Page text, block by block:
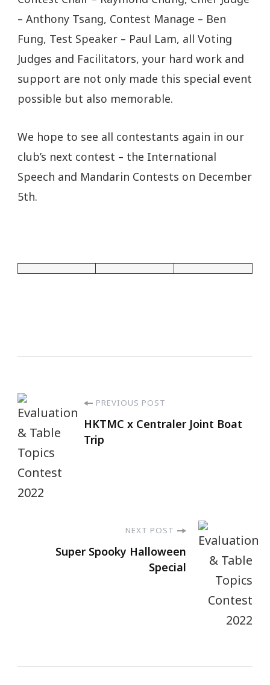
– Anthony Tsang, Contest Manage – Ben
Fung, Test Speaker – Paul Lam, all Voting
Judges and Facilitators, your hard work and
support are not only made this special event
possible but also memorable.
We hope to see all contestants again in our
club’s next contest – the International
Speech and Mandarin Contests on December
5th.
PREVIOUS POST
HKTMC x Centraler Joint Boat
Trip
NEXT POST
Super Spooky Halloween
Special